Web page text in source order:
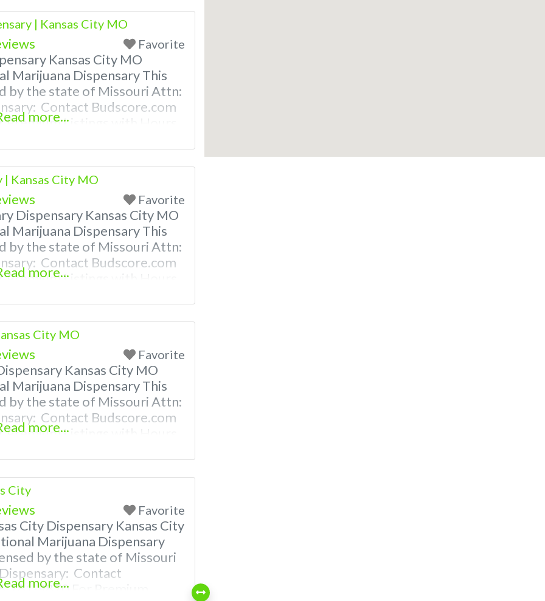
near me help site.
| Kansas City MO
Favorite
Kansas City MO
Marijuana Dispensary This
by the state of Missouri Attn:
Contact Budscore.com
Premium Listings with Hours,
marijuana dispensaries near
Asked Questions About
more...
| Kansas City MO
Favorite
Dispensary Kansas City MO
Marijuana Dispensary This
by the state of Missouri Attn:
Contact Budscore.com
Premium Listings with Hours,
marijuana dispensaries near
Asked Questions
more...
City MO
Favorite
Kansas City MO
Marijuana Dispensary This
by the state of Missouri Attn:
Contact Budscore.com
Premium Listings with Hours,
marijuana dispensaries near
Asked Questions About
more...
City
Favorite
City Dispensary Kansas City
Marijuana Dispensary
by the state of Missouri
Contact
781-9870 For Premium
more...